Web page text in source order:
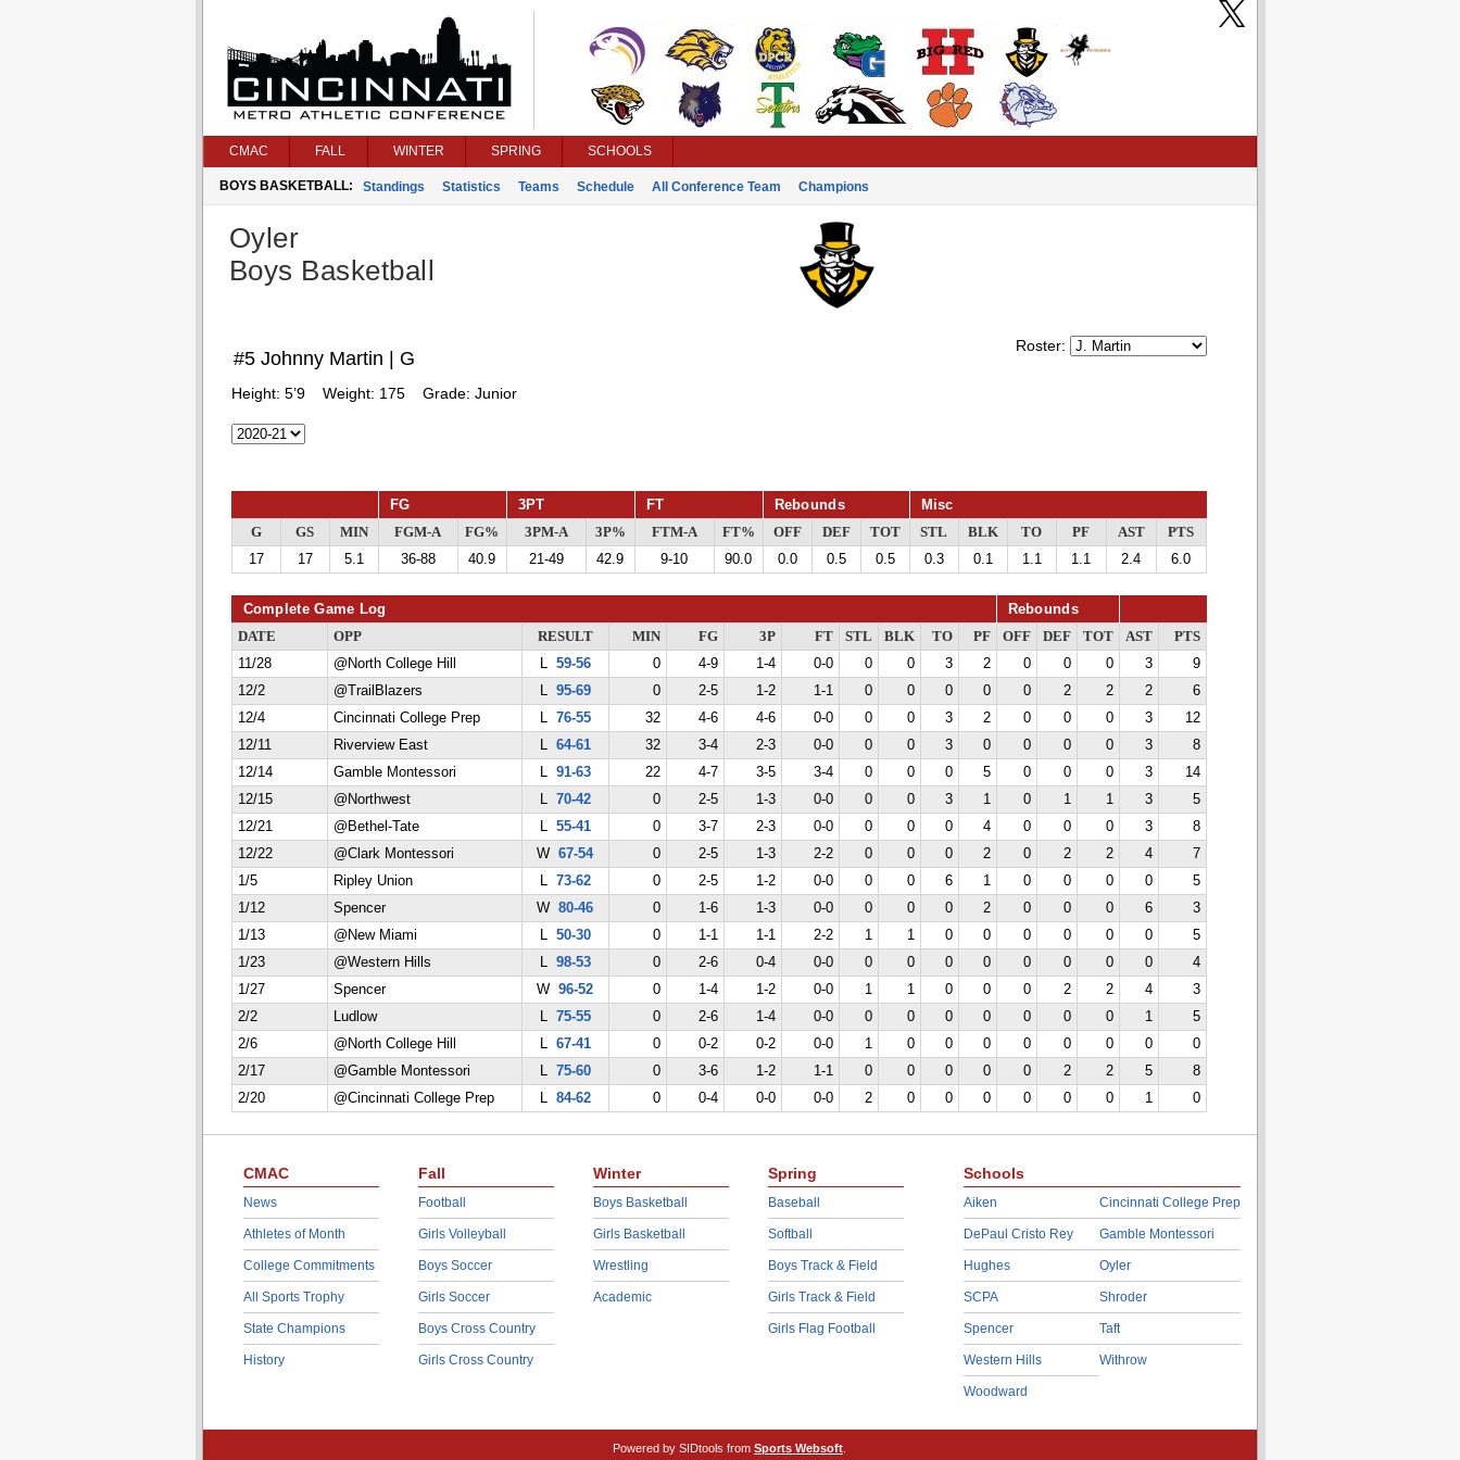
CMAC FALL WINTER SPRING SCHOOLS
BOYS BASKETBALL: Standings Statistics Teams Schedule All Conference Team Champions
Oyler
Boys Basketball
Roster:
#5 Johnny Martin | G
Height: 5’9 Weight: 175 Grade: Junior
FG 3PT FT Rebounds Misc
G GS MIN FGM-A FG% 3PM-A 3P% FTM-A FT% OFF DEF TOT STL BLK TO PF AST
PTS
17
17 5.1 36-88 40.9 21-49 42.9 9-10 90.0 0.0 0.5 0.5 0.3 0.1 1.1 1.1 2.4 6.0
Complete Game Log Rebounds
DATE OPP RESULT MIN FG 3P FT STL BLK TO PF OFF DEF TOT AST
PTS
11/28
@North College Hill L 59-56 0 4-9 1-4 0-0 0 0 3 2 0 0 0 3
9
12/2
@TrailBlazers L 95-69 0 2-5 1-2 1-1 0 0 0 0 0 2 2 2
6
12/4
Cincinnati College Prep L 76-55 32 4-6 4-6 0-0 0 0 3 2 0 0 0 3
12
12/11
Riverview East L 64-61 32 3-4 2-3 0-0 0 0 3 0 0 0 0 3
8
12/14
Gamble Montessori L 91-63 22 4-7 3-5 3-4 0 0 0 5 0 0 0 3
14
12/15
@Northwest L 70-42 0 2-5 1-3 0-0 0 0 3 1 0 1 1 3
5
12/21
@Bethel-Tate L 55-41 0 3-7 2-3 0-0 0 0 0 4 0 0 0 3
8
12/22
@Clark Montessori W 67-54 0 2-5 1-3 2-2 0 0 0 2 0 2 2 4
7
1/5
Ripley Union L 73-62 0 2-5 1-2 0-0 0 0 6 1 0 0 0 0
5
1/12
Spencer W 80-46 0 1-6 1-3 0-0 0 0 0 2 0 0 0 6
3
1/13
@New Miami L 50-30 0 1-1 1-1 2-2 1 1 0 0 0 0 0 0
5
1/23
@Western Hills L 98-53 0 2-6 0-4 0-0 0 0 0 0 0 0 0 0
4
1/27
Spencer W 96-52 0 1-4 1-2 0-0 1 1 0 0 0 2 2 4
3
2/2
Ludlow L 75-55 0 2-6 1-4 0-0 0 0 0 0 0 0 0 1
5
2/6
@North College Hill L 67-41 0 0-2 0-2 0-0 1 0 0 0 0 0 0 0
0
2/17
@Gamble Montessori L 75-60 0 3-6 1-2 1-1 0 0 0 0 0 2 2 5
8
2/20
@Cincinnati College Prep L 84-62 0 0-4 0-0 0-0 2 0 0 0 0 0 0 1 0
CMAC
News
Athletes of Month
College Commitments
All Sports Trophy
State Champions
History
Fall
Football
Girls Volleyball
Boys Soccer
Girls Soccer
Boys Cross Country
Girls Cross Country
Winter
Boys Basketball
Girls Basketball
Wrestling
Academic
Spring
Baseball
Softball
Boys Track & Field
Girls Track & Field
Girls Flag Football
Schools
Aiken
DePaul Cristo Rey
Hughes
SCPA
Spencer
Western Hills
Woodward
Cincinnati College Prep
Gamble Montessori
Oyler
Shroder
Taft
Withrow
Powered by SIDtools from Sports Websoft